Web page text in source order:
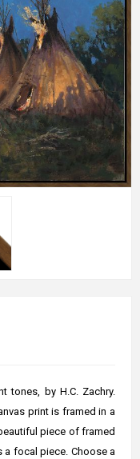
tones, by H.C. Zachry.
print is framed in a
piece of framed
a focal piece. Choose a